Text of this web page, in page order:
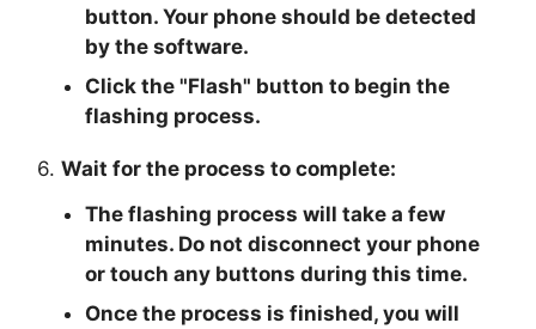
button. Your phone should be detected
by the software.
Click the "Flash" button to begin the
flashing process.
6.Wait for the process to complete:
The flashing process will take a few
minutes. Do not disconnect your phone
or touch any buttons during this time.
Once the process is finished, you will